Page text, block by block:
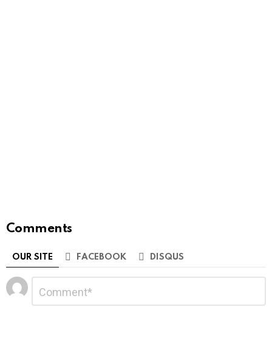
Comments
OUR SITE FACEBOOK DISQUS
Leave
a
Reply